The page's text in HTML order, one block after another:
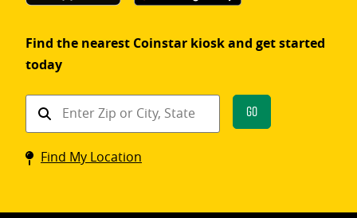
Find the nearest Coinstar kiosk and get started
today
Find
Coinstar
kiosk
Go
Find My Location